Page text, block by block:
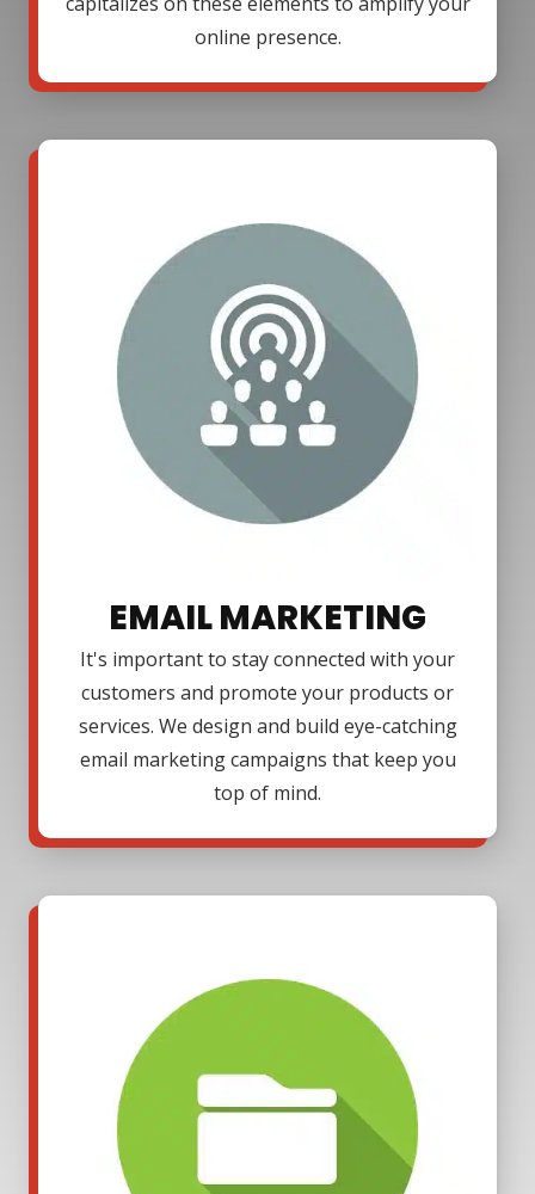
online presence.
EMAIL MARKETING
It's important to stay connected with your
customers and promote your products or
services. We design and build eye-catching
email marketing campaigns that keep you
top of mind.